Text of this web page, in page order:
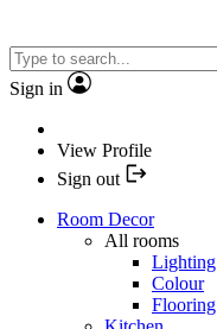
Sign in
View Profile
Sign out
Room Decor
All rooms
Lighting
Colour
Flooring